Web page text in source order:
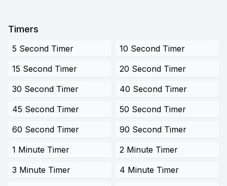
Timers
5 Second Timer
10 Second Timer
15 Second Timer
20 Second Timer
30 Second Timer
40 Second Timer
45 Second Timer
50 Second Timer
60 Second Timer
90 Second Timer
1 Minute Timer
2 Minute Timer
3 Minute Timer
4 Minute Timer